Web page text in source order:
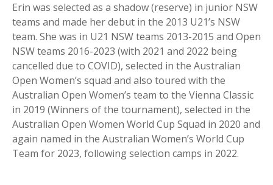
Erin was selected as a shadow (reserve) in junior NSW
teams and made her debut in the 2013 U21’s NSW
team. She was in U21 NSW teams 2013-2015 and Open
NSW teams 2016-2023 (with 2021 and 2022 being
cancelled due to COVID), selected in the Australian
Open Women’s squad and also toured with the
Australian Open Women’s team to the Vienna Classic
in 2019 (Winners of the tournament), selected in the
Australian Open Women World Cup Squad in 2020 and
again named in the Australian Women’s World Cup
Team for 2023, following selection camps in 2022.